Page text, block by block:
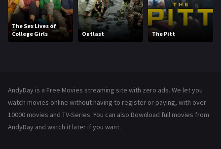
Movies 1219
Music
Reality
Romance 364
The Sex Lives of
College Girls
Outlast The Pitt
AndyDay is a Free Movies streaming site with zero ads. We let you
watch movies online without having to register or paying, with over
10000 movies and TV-Series. You can also Download full movies from
AndyDay and watch it later if you want.